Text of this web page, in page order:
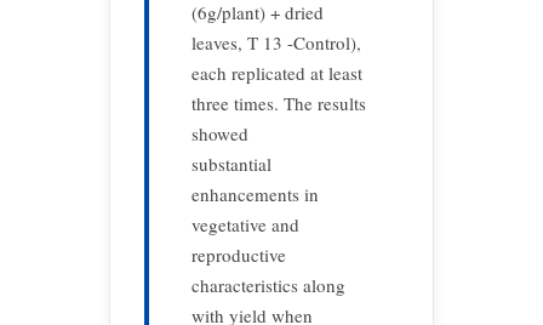
(6g/plant) + dried
leaves, T 13 -Control),
each replicated at least
three times. The results
showed
substantial
enhancements in
vegetative and
reproductive
characteristics along
with yield when